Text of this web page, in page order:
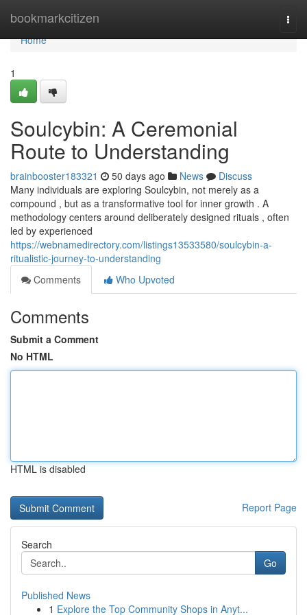
bookmarkcitizen
Home
Home
1
Soulcybin: A Ceremonial
Route to Understanding
brainbooster183321 50 days ago News
Discuss
Many individuals are exploring Soulcybin, not merely as a
compound , but as a transformative tool for inner growth . A
methodology centers around deliberately designed rituals , often
led by experienced
https://webnamedirectory.com/listings13533580/soulcybin-a-
ritualistic-journey-to-understanding
Comments
Who Upvoted
Comments
Submit a Comment
No HTML
HTML is disabled
Report Page
Search
Go
Published News
1 Explore the Top Community Shops in Anyt...